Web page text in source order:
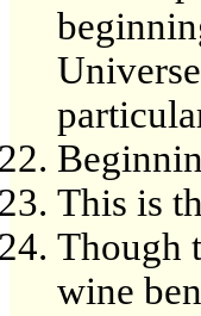
This is
Though
wine